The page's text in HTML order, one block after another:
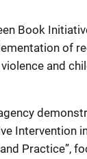
Book
of
and
Intervention
Practice”,